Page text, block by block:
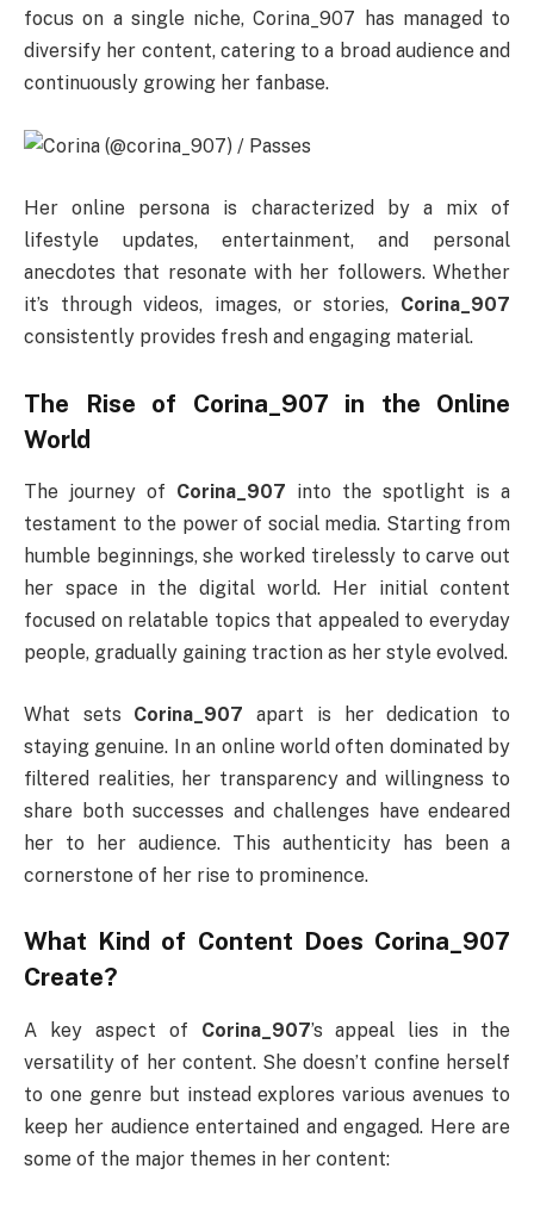
focus on a single niche, Corina_907 has managed to
diversify her content, catering to a broad audience and
continuously growing her fanbase.
Her online persona is characterized by a mix of
lifestyle updates, entertainment, and personal
anecdotes that resonate with her followers. Whether
it’s through videos, images, or stories, Corina_907
consistently provides fresh and engaging material.
The Rise of Corina_907 in the Online
World
The journey of Corina_907 into the spotlight is a
testament to the power of social media. Starting from
humble beginnings, she worked tirelessly to carve out
her space in the digital world. Her initial content
focused on relatable topics that appealed to everyday
people, gradually gaining traction as her style evolved.
What sets Corina_907 apart is her dedication to
staying genuine. In an online world often dominated by
filtered realities, her transparency and willingness to
share both successes and challenges have endeared
her to her audience. This authenticity has been a
cornerstone of her rise to prominence.
What Kind of Content Does Corina_907
Create?
A key aspect of Corina_907’s appeal lies in the
versatility of her content. She doesn’t confine herself
to one genre but instead explores various avenues to
keep her audience entertained and engaged. Here are
some of the major themes in her content: